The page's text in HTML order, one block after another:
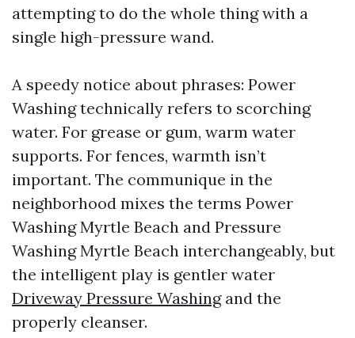
attempting to do the whole thing with a
single high-pressure wand.
A speedy notice about phrases: Power
Washing technically refers to scorching
water. For grease or gum, warm water
supports. For fences, warmth isn’t
important. The communique in the
neighborhood mixes the terms Power
Washing Myrtle Beach and Pressure
Washing Myrtle Beach interchangeably, but
the intelligent play is gentler water
Driveway Pressure Washingand the
properly cleanser.